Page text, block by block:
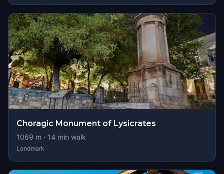
Choragic Monument of Lysicrates
1069 m · 14 min walk
Landmark